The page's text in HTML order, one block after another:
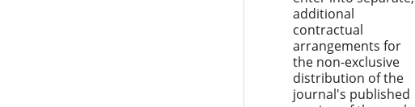
additional
contractual
arrangements for
the non-exclusive
distribution of the
journal's published